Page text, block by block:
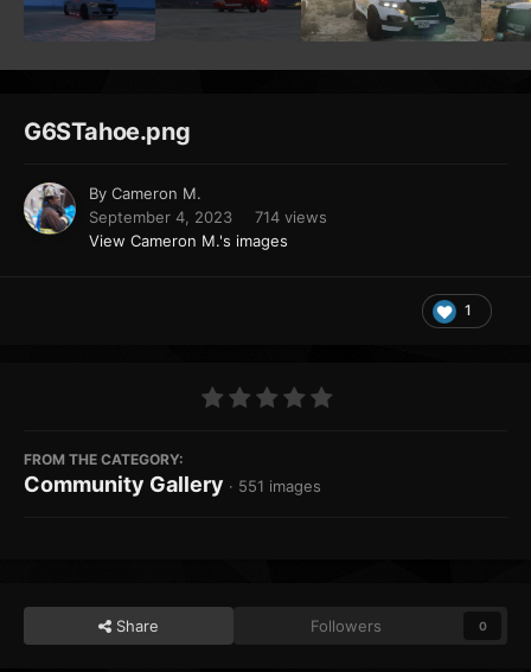
G6STahoe.png
By Cameron M.
September 4, 2023
714 views
View Cameron M.'s images
1
FROM THE CATEGORY:
Community Gallery · 551 images
Share Followers 0